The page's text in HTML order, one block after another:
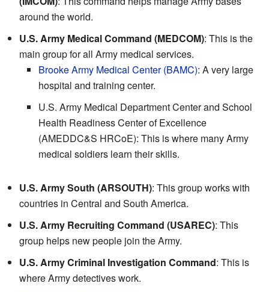
around the world.
U.S. Army Medical Command (MEDCOM): This is the
main group for all Army medical services.
Brooke Army Medical Center (BAMC): A very large
hospital and training center.
U.S. Army Medical Department Center and School
Health Readiness Center of Excellence
(AMEDDC&S HRCoE): This is where many Army
medical soldiers learn their skills.
U.S. Army South (ARSOUTH): This group works with
countries in Central and South America.
U.S. Army Recruiting Command (USAREC): This
group helps new people join the Army.
U.S. Army Criminal Investigation Command: This is
where Army detectives work.